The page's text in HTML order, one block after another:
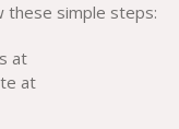
these simple steps:
at
at